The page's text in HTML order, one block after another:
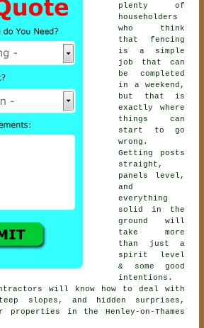
plenty of
householders
who think
that fencing
is a simple
job that can
be completed
in a weekend,
but that is
exactly where
things can
start to go
wrong.
Getting posts
straight,
panels level,
and
everything
solid in the
ground will
take more
than just a
spirit level
& some good
intentions.
will know how to deal with
slopes, and hidden surprises,
in the Henley-on-Thames